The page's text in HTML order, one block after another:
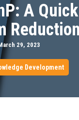
A
29, 2023
Development